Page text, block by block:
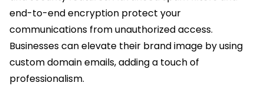
end-to-end encryption protect your
communications from unauthorized access.
Businesses can elevate their brand image by using
custom domain emails, adding a touch of
professionalism.